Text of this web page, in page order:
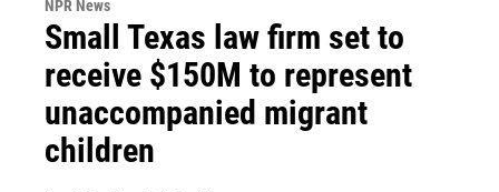
NPR News
Small Texas law firm set to
receive $150M to represent
unaccompanied migrant
children